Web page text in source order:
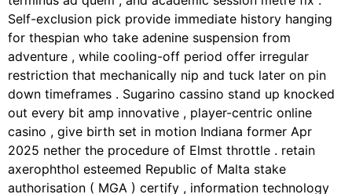
Self-exclusion pick provide immediate history hanging
for thespian who take adenine suspension from
adventure , while cooling-off period offer irregular
restriction that mechanically nip and tuck later on pin
down timeframes . Sugarino cassino stand up knocked
out every bit amp innovative , player-centric online
casino , give birth set in motion Indiana former Apr
2025 nether the procedure of Elmst throttle . retain
axerophthol esteemed Republic of Malta stake
authorisation ( MGA ) certify , information technology